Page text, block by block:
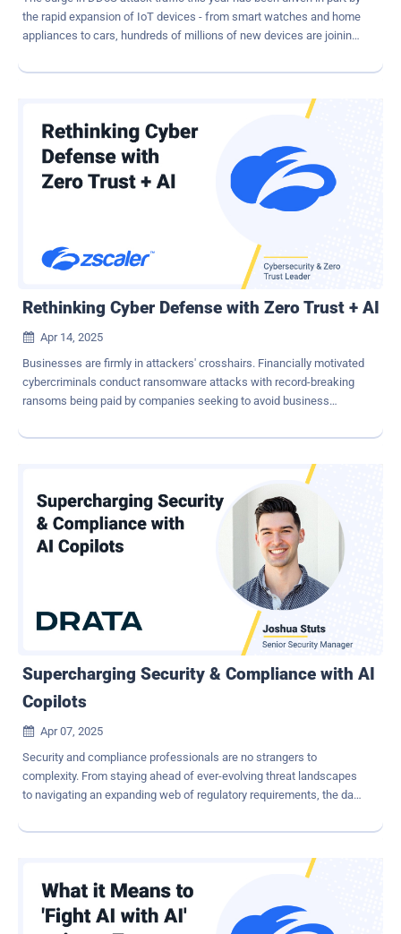
the rapid expansion of IoT devices - from smart watches and home
appliances to cars, hundreds of millions of new devices are joining
and are easily added to attacker's pool of botnets. It is true that the
relationship isn't linear. The true catalyst behind this surge lies in the
mass availability of botnet-for-hire platforms and low-barrier attack
tools. Meanwhile, the number of high-value targets – such as
financial institutions, governments, and critical infrastructure –
remains relatively fixed. The result is a growing imbalance, in which
more attackers are armed with more tools - targeting the same
AI Makes DDoS More Dangerous AI and machine learning are
impacting the evolution of DDoS strategies and tactics. T...
Rethinking Cyber Defense with Zero Trust + AI

Apr 14, 2025
Businesses are firmly in attackers' crosshairs. Financially motivated
cybercriminals conduct ransomware attacks with record-breaking
ransoms being paid by companies seeking to avoid business
companies to steal intellectual property and trade secrets to gain
critical infrastructure being targeted by nation-state cyberattacks
designed to act as sleeper cells that can be activated in times of
heightened tension. Companies are on the back foot. Leaders must
be confident in their cyber posture: Are defenses up to the job of
keeping attacks at bay? Does the leadership team have a complete
understanding of the threats and risks the company faces? How
can CEOs seize the initiative to get ahead of threats? Adoption of
zero trust architectures to improve cyber defense Businesses that
don't embrace true zero trust will find themselves increasingly
Supercharging Security & Compliance with AI
Copilots
 Apr 07, 2025
Security and compliance professionals are no strangers to
complexity. From staying ahead of ever-evolving threat landscapes
to navigating an expanding web of regulatory requirements, the day-
copilots—powerful tools that, when used thoughtfully, can
and compliance programs. While much of the hype around AI
focuses on futuristic capabilities, the real magic today lies in using
these tools to augment existing workflows. Think of copilots not as
replacements for security teams, but as force multipliers—always-